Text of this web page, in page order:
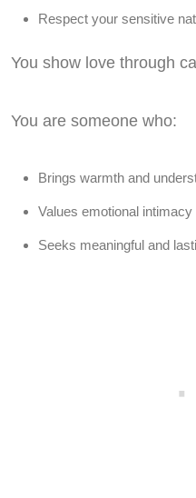
Respect your sensitive
You show love through
You are someone who:
Brings warmth and
Values emotional
Seeks meaningful and